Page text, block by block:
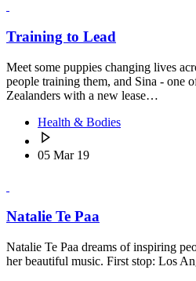
Training to Lead
Meet some puppies changing lives
people training them, and Sina - one
Zealanders with a new lease…
Health & Bodies
05 Mar 19
Natalie Te Paa
Natalie Te Paa dreams of inspiring
her beautiful music. First stop: Los